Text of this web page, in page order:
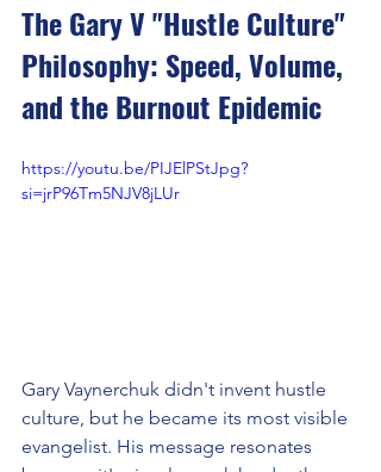
The Gary V "Hustle Culture"
Philosophy: Speed, Volume,
and the Burnout Epidemic
https://youtu.be/PIJElPStJpg?
si=jrP96Tm5NJV8jLUr
Gary Vaynerchuk didn't invent hustle
culture, but he became its most visible
evangelist. His message resonates